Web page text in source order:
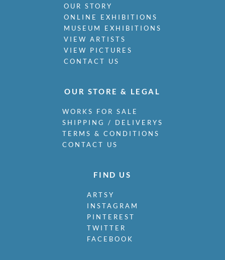
OUR STORY
ONLINE EXHIBITIONS
MUSEUM EXHIBITIONS
VIEW ARTISTS
VIEW PICTURES
CONTACT US
OUR STORE & LEGAL
WORKS FOR SALE
SHIPPING / DELIVERYS
TERMS & CONDITIONS
CONTACT US
FIND US
ARTSY
INSTAGRAM
PINTEREST
TWITTER
FACEBOOK